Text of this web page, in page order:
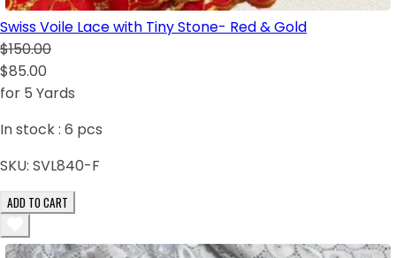
Swiss Voile Lace with Tiny Stone- Red & Gold
$150.00
$85.00
for 5 Yards
In stock : 6 pcs
SKU: SVL840-F
ADD TO CART